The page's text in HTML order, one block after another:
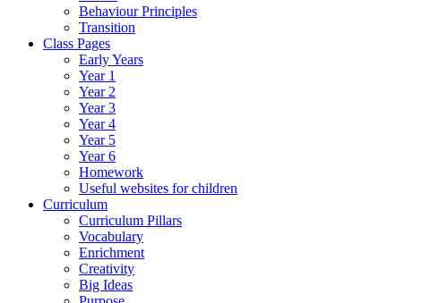
Behaviour Principles
Transition
Class Pages
Early Years
Year 1
Year 2
Year 3
Year 4
Year 5
Year 6
Homework
Useful websites for children
Curriculum
Curriculum Pillars
Vocabulary
Enrichment
Creativity
Big Ideas